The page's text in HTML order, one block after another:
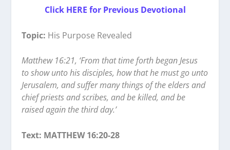
Click HERE for Previous Devotional
Topic: His Purpose Revealed
Matthew 16:21, ‘From that time forth began Jesus
to show unto his disciples, how that he must go unto
Jerusalem, and suffer many things of the elders and
chief priests and scribes, and be killed, and be
raised again the third day.’
Text: MATTHEW 16:20-28